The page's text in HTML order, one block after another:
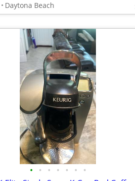
Daytona Beach
• • • • • • •